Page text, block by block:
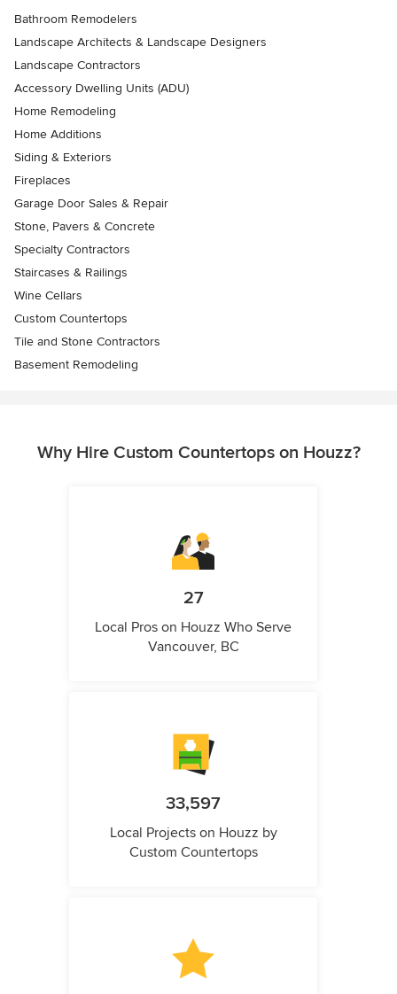
Bathroom Remodelers
Landscape Architects & Landscape Designers
Landscape Contractors
Accessory Dwelling Units (ADU)
Home Remodeling
Home Additions
Siding & Exteriors
Fireplaces
Garage Door Sales & Repair
Stone, Pavers & Concrete
Specialty Contractors
Staircases & Railings
Wine Cellars
Custom Countertops
Tile and Stone Contractors
Basement Remodeling
Why Hire Custom Countertops on Houzz?
27
Local Pros on Houzz Who Serve
Vancouver, BC
33,597
Local Projects on Houzz by
Custom Countertops